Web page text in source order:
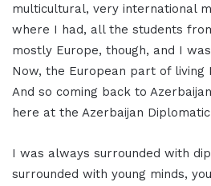
multicultural, very international
where I had, all the students
mostly Europe, though, and I
Now, the European part of living
And so coming back to
here at the Azerbaijan Diplomatic
I was always surrounded with
surrounded with young minds,